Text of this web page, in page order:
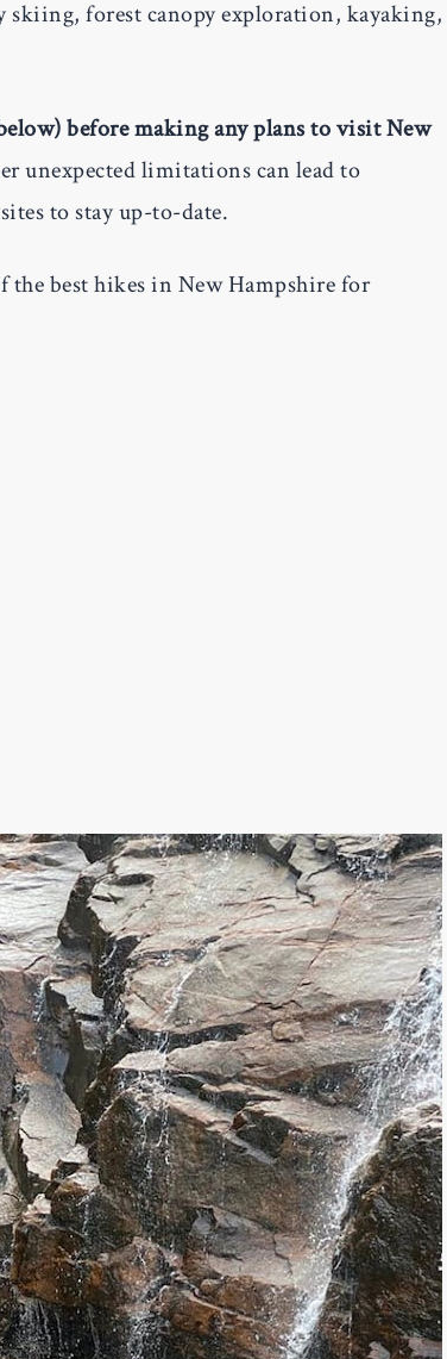
forest canopy exploration, kayaking,
before making any plans to visit New
unexpected limitations can lead to
to stay up-to-date.
best hikes in New Hampshire for